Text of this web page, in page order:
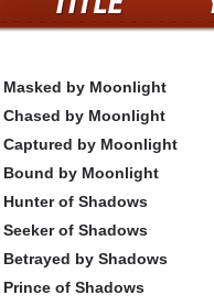
Masked by Moonlight
Chased by Moonlight
Captured by Moonlight
Bound by Moonlight
Hunter of Shadows
Seeker of Shadows
Betrayed by Shadows
Prince of Shadows